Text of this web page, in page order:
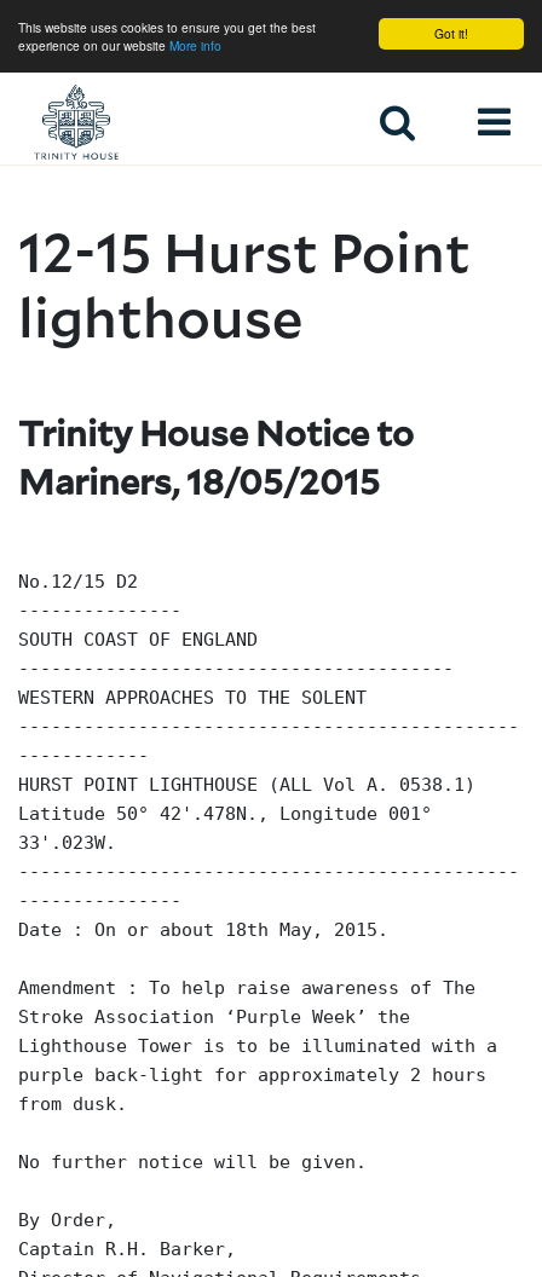
Got it!
This website uses cookies to ensure you get the best
experience on our website More info
12-15 Hurst Point
lighthouse
Trinity House Notice to
Mariners, 18/05/2015
No.12/15 D2
---------------
SOUTH COAST OF ENGLAND
----------------------------------------
WESTERN APPROACHES TO THE SOLENT
----------------------------------------------
------------
HURST POINT LIGHTHOUSE (ALL Vol A. 0538.1)
Latitude 50° 42'.478N., Longitude 001°
33'.023W.
----------------------------------------------
---------------
Date : On or about 18th May, 2015.
Amendment : To help raise awareness of The
Stroke Association ‘Purple Week’ the
Lighthouse Tower is to be illuminated with a
purple back-light for approximately 2 hours
from dusk.
No further notice will be given.
By Order,
Captain R.H. Barker,